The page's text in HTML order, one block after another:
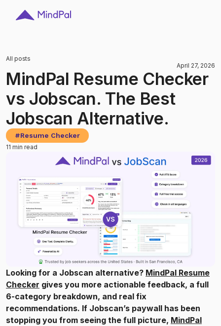
All posts
April 27, 2026
MindPal Resume Checker
vs Jobscan. The Best
Jobscan Alternative.
#Resume Checker
11 min read
Looking for a Jobscan alternative? MindPal Resume
Checker gives you more actionable feedback, a full
6-category breakdown, and real fix
recommendations. If Jobscan’s paywall has been
stopping you from seeing the full picture, MindPal